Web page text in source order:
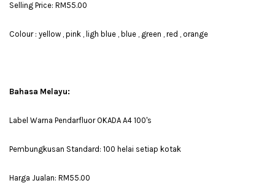
Selling Price: RM55.00
Colour : yellow , pink , ligh blue , blue , green , red , orange
Bahasa Melayu:
Label Warna Pendarfluor OKADA A4 100's
Pembungkusan Standard: 100 helai setiap kotak
Harga Jualan: RM55.00